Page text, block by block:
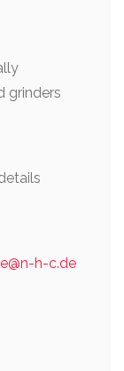
grinders
h-c.de